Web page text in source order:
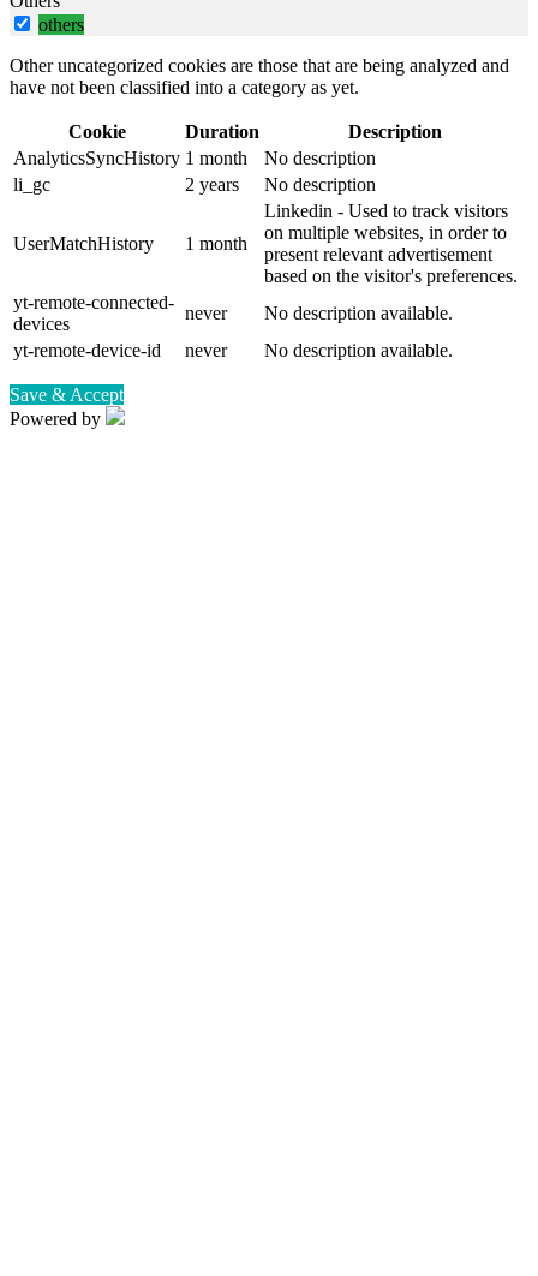
others
Other uncategorized cookies are those that are being analyzed and
have not been classified into a category as yet.
Cookie Duration
Description
AnalyticsSyncHistory 1 month
No description
li_gc
2 years No description
UserMatchHistory 1 month
Linkedin - Used to track visitors
on multiple websites, in order to
present relevant advertisement
based on the visitor's preferences.
yt-remote-connected-
devices
never
No description available.
yt-remote-device-id
never No description available.
Save & Accept
Powered by